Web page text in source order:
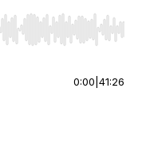
Home/End to jump
0:00 41:26